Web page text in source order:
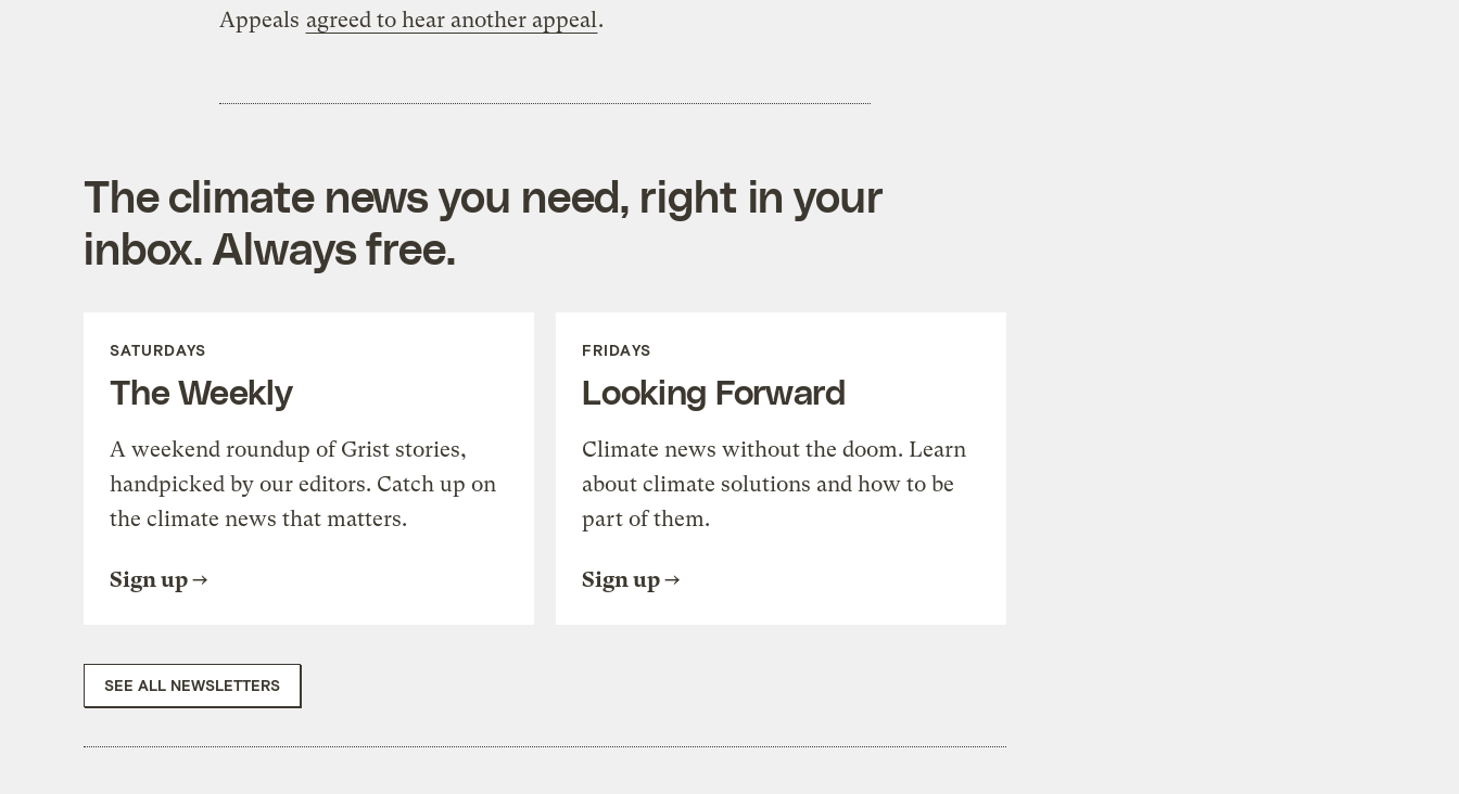
Appeals agreed to hear another appeal.
The climate news you need, right in your
inbox. Always free.
SATURDAYS
The Weekly
A weekend roundup of Grist stories,
handpicked by our editors. Catch up on
the climate news that matters.
Sign up
FRIDAYS
Looking Forward
Climate news without the doom. Learn
about climate solutions and how to be
part of them.
Sign up
SEE ALL NEWSLETTERS